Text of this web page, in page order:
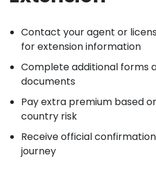
Contact your agent or
for extension information
Complete additional forms
documents
Pay extra premium based
country risk
Receive official
journey